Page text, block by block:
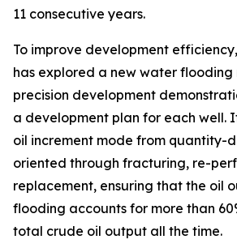
11 consecutive years.
To improve development
has explored a new water flooding
precision development
a development plan for each well.
oil increment mode from quantity-
oriented through fracturing, re-
replacement, ensuring that the oil
flooding accounts for more than
total crude oil output all the time.